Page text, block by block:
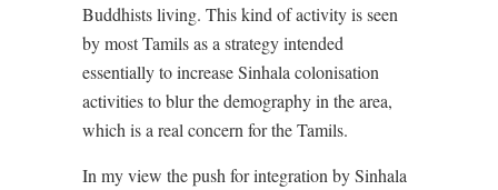
Buddhists living. This kind of activity is seen
by most Tamils as a strategy intended
essentially to increase Sinhala colonisation
activities to blur the demography in the area,
which is a real concern for the Tamils.
In my view the push for integration by Sinhala